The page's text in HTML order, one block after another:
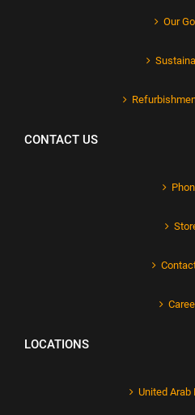
Our
CONTACT US
LOCATIONS
United Arab